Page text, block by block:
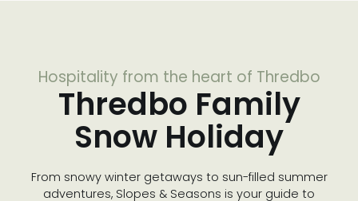
Hospitality from the heart of Thredbo
Thredbo Family
Snow Holiday
From snowy winter getaways to sun-filled summer
adventures, Slopes & Seasons is your guide to